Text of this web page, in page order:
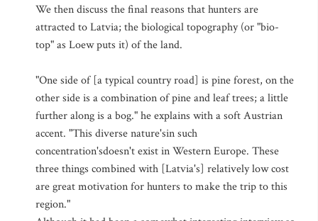
We then discuss the final reasons that hunters are
attracted to Latvia; the biological topography (or "bio-
top" as Loew puts it) of the land.
"One side of [a typical country road] is pine forest, on the
other side is a combination of pine and leaf trees; a little
further along is a bog." he explains with a soft Austrian
accent. "This diverse nature'sin such
concentration'sdoesn't exist in Western Europe. These
three things combined with [Latvia's] relatively low cost
are great motivation for hunters to make the trip to this
region."